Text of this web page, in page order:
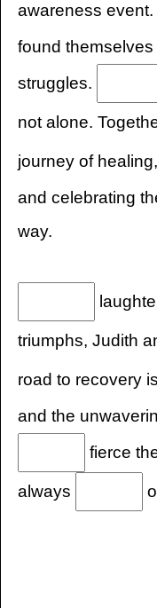
awareness event.
found
struggles.
not alone.
journey of
and celebrating
way.
triumphs, Judith
road to recovery
and the
fierce
always